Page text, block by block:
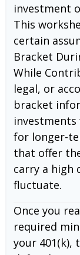
investment
This
certain
Bracket
While
legal, or
bracket
for longer-
that offer
carry a high
fluctuate.
Once you
required
your 401(k),